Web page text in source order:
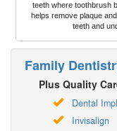
teeth where toothbrush
helps remove plaque
teeth and
Family
Plus Quality
Dental
Invisalign